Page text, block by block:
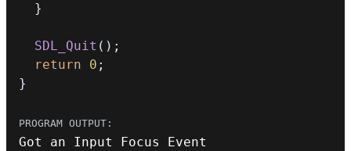
}
SDL_Quit ( ) ;
return
0 ;
}
Got an Input Focus
Event